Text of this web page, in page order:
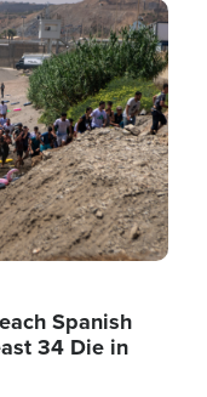
Spanish
34 Die in